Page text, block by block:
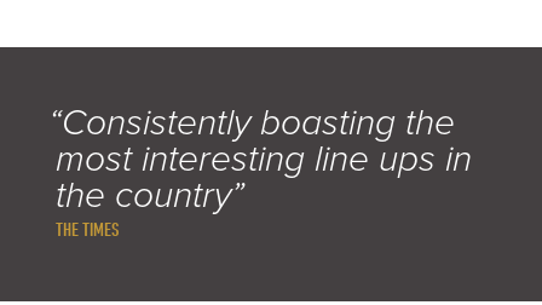
“Consistently boasting the
most interesting line ups in
the country”
THE TIMES